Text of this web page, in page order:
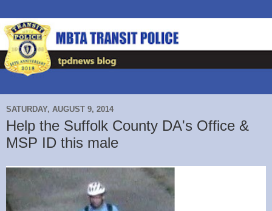
SATURDAY, AUGUST 9, 2014
Help the Suffolk County DA's Office &
MSP ID this male